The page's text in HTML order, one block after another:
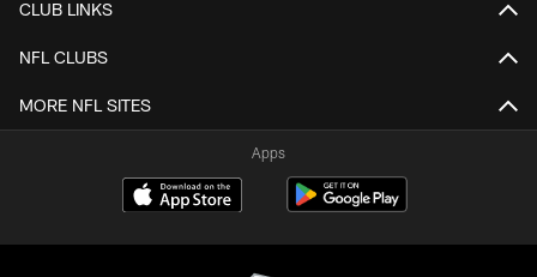
CLUB LINKS
NFL CLUBS
MORE NFL SITES
Apps